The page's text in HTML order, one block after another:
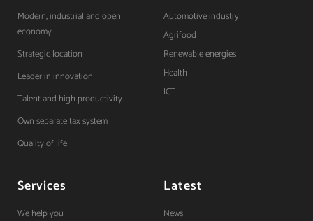
Modern, industrial and open
economy
Strategic location
Leader in innovation
Talent and high productivity
Own separate tax system
Quality of life
Automotive industry
Agrifood
Renewable energies
Health
ICT
Services
We help you
Latest
News